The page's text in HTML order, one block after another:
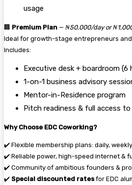
usage
🏢 Premium Plan — ₦50,000/day or
Ideal for growth-stage entrepreneurs and
Includes:
Executive desk + boardroom
1-on-1 business advisory
Mentor-in-Residence program
Pitch readiness & full access to
Why Choose EDC Coworking?
✔️ Flexible membership plans: daily,
✔️ Reliable power, high-speed internet &
✔️ Community of ambitious founders &
✔️ Special discounted ratesfor EDC